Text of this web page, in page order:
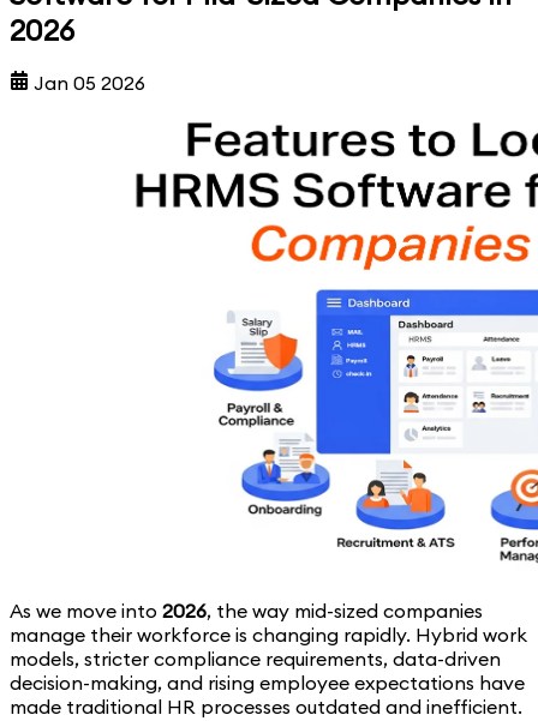
2026
Jan 05 2026
As we move into 2026, the way mid-sized companies
manage their workforce is changing rapidly. Hybrid work
models, stricter compliance requirements, data-driven
decision-making, and rising employee expectations have
made traditional HR processes outdated and inefficient.